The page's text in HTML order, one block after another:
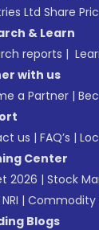
Ltd Share
& Learn
reports |
with us
a Partner |
us | FAQ’s |
Center
2026 | Stock
NRI | Commodity
Blogs